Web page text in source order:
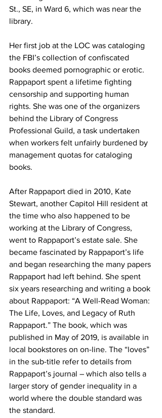
St., SE, in Ward 6, which was near the
library.
Her first job at the LOC was cataloging
the FBI’s collection of confiscated
books deemed pornographic or erotic.
Rappaport spent a lifetime fighting
censorship and supporting human
rights. She was one of the organizers
behind the Library of Congress
Professional Guild, a task undertaken
when workers felt unfairly burdened by
management quotas for cataloging
books.
After Rappaport died in 2010, Kate
Stewart, another Capitol Hill resident at
the time who also happened to be
working at the Library of Congress,
went to Rappaport’s estate sale. She
became fascinated by Rappaport’s life
and began researching the many papers
Rappaport had left behind. She spent
six years researching and writing a book
about Rappaport: “A Well-Read Woman:
The Life, Loves, and Legacy of Ruth
Rappaport.” The book, which was
published in May of 2019, is available in
local bookstores on on-line. The “loves”
in the sub-title refer to details from
Rappaport’s journal – which also tells a
larger story of gender inequality in a
world where the double standard was
the standard.